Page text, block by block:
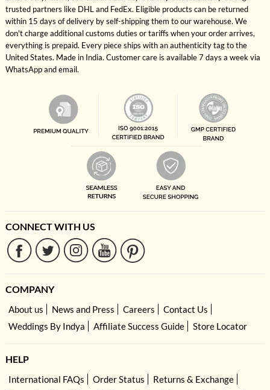
trusted partners like DHL and FedEx. Eligible products can be returned
within 15 days of delivery by self-shipping them to our warehouse. We
don't charge additional customs duties or tariffs when your order arrives,
everything is prepaid. Every piece ships with an authenticity tag to the
United States. Made in India. Customer care is available 7 days a week via
WhatsApp and email.
CONNECT WITH US
COMPANY
About us News and Press Careers
Contact Us
Weddings By Indya
Affiliate Success Guide Store Locator
HELP
International FAQs Order Status
Returns & Exchange